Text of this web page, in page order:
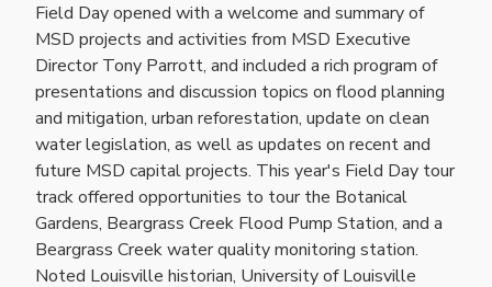
Field Day opened with a welcome and summary of
MSD projects and activities from MSD Executive
Director Tony Parrott, and included a rich program of
presentations and discussion topics on flood planning
and mitigation, urban reforestation, update on clean
water legislation, as well as updates on recent and
future MSD capital projects. This year's Field Day tour
track offered opportunities to tour the Botanical
Gardens, Beargrass Creek Flood Pump Station, and a
Beargrass Creek water quality monitoring station.
Noted Louisville historian, University of Louisville